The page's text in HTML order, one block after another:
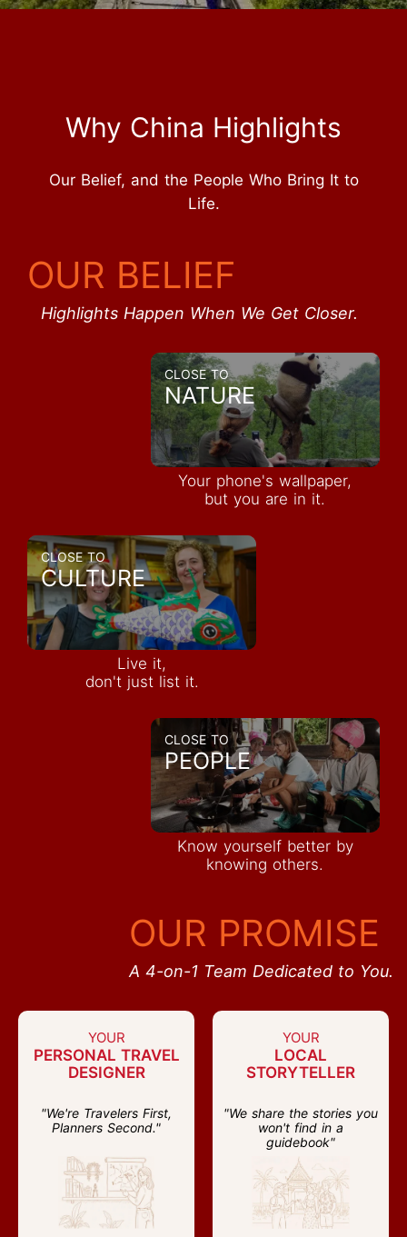
Why China Highlights
Our Belief, and the People Who Bring It to
Life.
OUR BELIEF
Highlights Happen When We Get Closer.
CLOSE TO
NATURE
Your phone's wallpaper,
but you are in it.
CLOSE TO
CULTURE
Live it,
don't just list it.
CLOSE TO
PEOPLE
Know yourself better by
knowing others.
OUR PROMISE
A 4-on-1 Team Dedicated to You.
YOUR
PERSONAL TRAVEL
DESIGNER
"We're Travelers First,
Planners Second."
YOUR
LOCAL
STORYTELLER
"We share the stories you
won't find in a
guidebook"